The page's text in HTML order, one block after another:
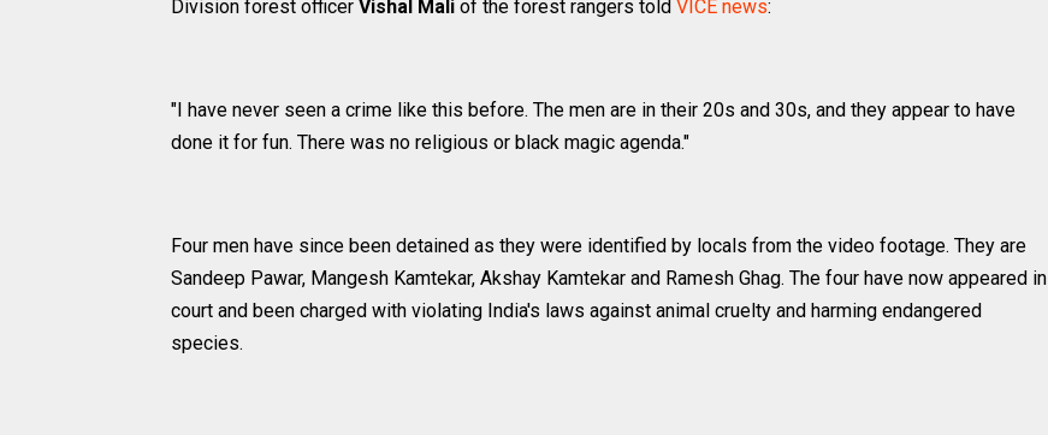
Division forest officer Vishal Mali of the forest rangers told VICE news:
"I have never seen a crime like this before. The men are in their 20s and 30s, and they appear to have
done it for fun. There was no religious or black magic agenda."
Four men have since been detained as they were identified by locals from the video footage. They are
Sandeep Pawar, Mangesh Kamtekar, Akshay Kamtekar and Ramesh Ghag. The four have now appeared in
court and been charged with violating India's laws against animal cruelty and harming endangered
species.